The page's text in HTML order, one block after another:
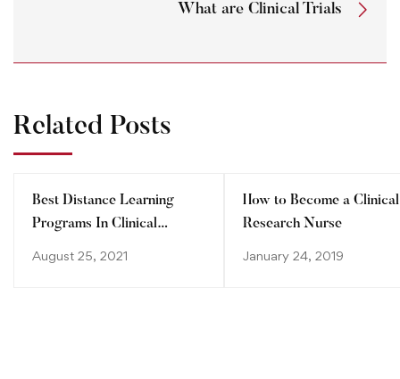
What are Clinical Trials
Related Posts
Best Distance Learning
Programs In Clinical
August 25, 2021
How to Become a Clinical
Research Nurse
January 24, 2019